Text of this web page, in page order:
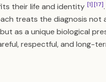
their life and identity [1][17].
treats the diagnosis not
but as a unique biological
respectful, and long-